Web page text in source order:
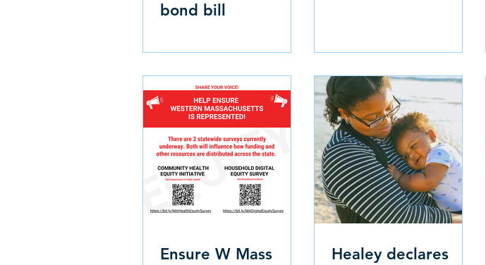
bond bill
Ensure W Mass
Healey declares